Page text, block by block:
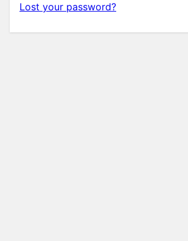
Lost your password?